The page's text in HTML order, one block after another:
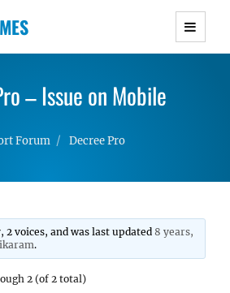
WordPress Themes with
and Lightweight Responsive
– Issue on Mobile
Forum Decree Pro
2 voices, and was last updated8 years,
.
2 (of 2 total)